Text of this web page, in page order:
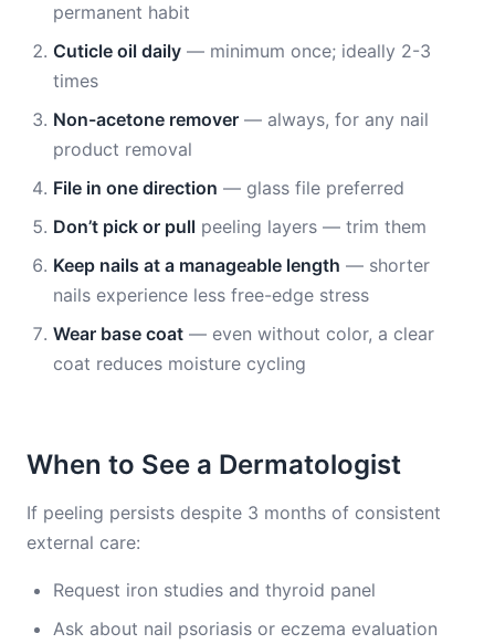
permanent habit
Cuticle oil daily — minimum once; ideally 2-3
times
Non-acetone remover — always, for any nail
product removal
File in one direction — glass file preferred
Don’t pick or pull peeling layers — trim them
Keep nails at a manageable length — shorter
nails experience less free-edge stress
Wear base coat — even without color, a clear
coat reduces moisture cycling
When to See a Dermatologist
If peeling persists despite 3 months of consistent
external care:
Request iron studies and thyroid panel
Ask about nail psoriasis or eczema evaluation